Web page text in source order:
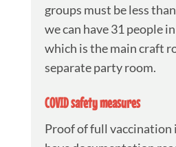
groups must be less
we can have 31 people
which is the main craft
separate party room.
COVID safety measures
Proof of full vaccination